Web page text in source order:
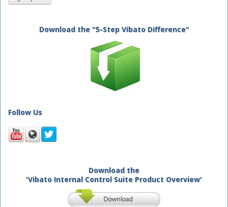
Download the "5-Step Vibato Difference"
Follow Us
Download the
'Vibato Internal Control Suite Product Overview'